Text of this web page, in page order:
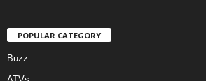
POPULAR CATEGORY
Buzz